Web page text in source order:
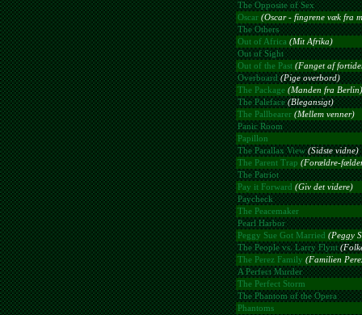
The Opposite of Sex
Oscar (Oscar - fingrene væk fra
The Others
Out of Africa (Mit Afrika)
Out of Sight
Out of the Past (Fanget af
Overboard (Pige overbord)
The Package (Manden fra Berlin)
The Paleface (Blegansigt)
The Pallbearer (Mellem venner)
Panic Room
Papillon
The Parallax View (Sidste vidne)
The Parent Trap (Forældre-
The Patriot
Pay it Forward (Giv det videre)
Paycheck
The Peacemaker
Pearl Harbor
Peggy Sue Got Married (Peggy
The People vs. Larry Flynt
The Perez Family (Familien
A Perfect Murder
The Perfect Storm
The Phantom of the Opera
Phantoms